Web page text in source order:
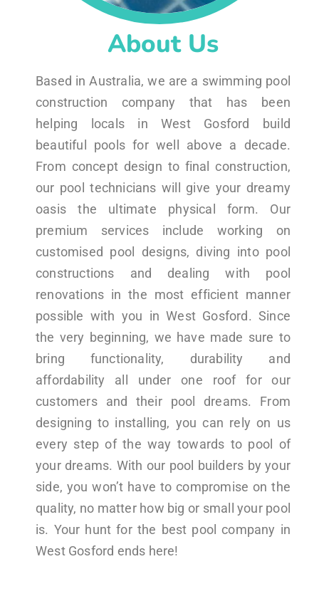
About Us
Based in Australia, we are a swimming pool
construction company that has been
helping locals in West Gosford build
beautiful pools for well above a decade.
From concept design to final construction,
our pool technicians will give your dreamy
oasis the ultimate physical form. Our
premium services include working on
customised pool designs, diving into pool
constructions and dealing with pool
renovations in the most efficient manner
possible with you in West Gosford. Since
the very beginning, we have made sure to
bring functionality, durability and
affordability all under one roof for our
customers and their pool dreams. From
designing to installing, you can rely on us
every step of the way towards to pool of
your dreams. With our pool builders by your
side, you won’t have to compromise on the
quality, no matter how big or small your pool
is. Your hunt for the best pool company in
West Gosford ends here!